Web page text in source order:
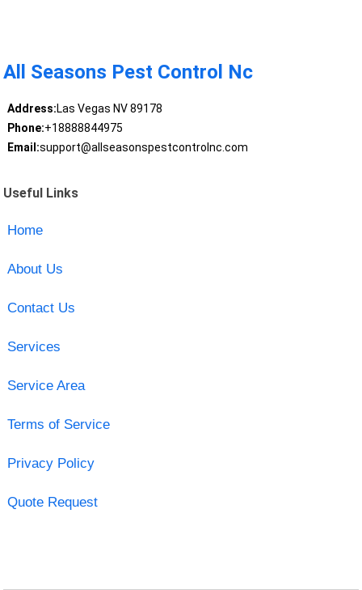
All Seasons Pest Control Nc
Address:Las Vegas NV 89178
Phone:+18888844975
Email:support@allseasonspestcontrolnc.com
Useful Links
Home
About Us
Contact Us
Services
Service Area
Terms of Service
Privacy Policy
Quote Request